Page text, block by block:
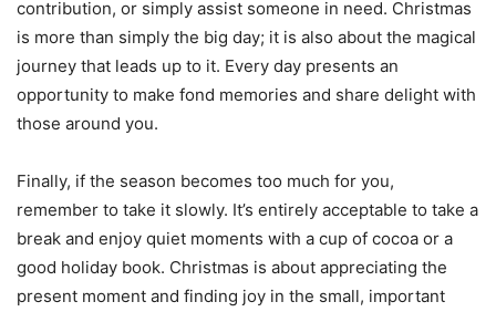
contribution, or simply assist someone in need. Christmas
is more than simply the big day; it is also about the magical
journey that leads up to it. Every day presents an
opportunity to make fond memories and share delight with
those around you.
Finally, if the season becomes too much for you,
remember to take it slowly. It’s entirely acceptable to take a
break and enjoy quiet moments with a cup of cocoa or a
good holiday book. Christmas is about appreciating the
present moment and finding joy in the small, important